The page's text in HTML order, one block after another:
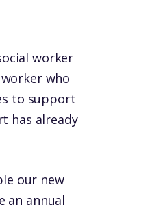
worker
who
to support
has already
our new
an annual